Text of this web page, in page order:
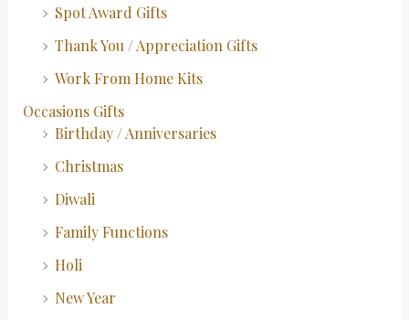
Spot Award Gifts
Thank You / Appreciation Gifts
Work From Home Kits
Occasions Gifts
Birthday / Anniversaries
Christmas
Diwali
Family Functions
Holi
New Year